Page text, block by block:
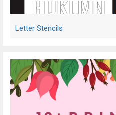
Letter Stencils